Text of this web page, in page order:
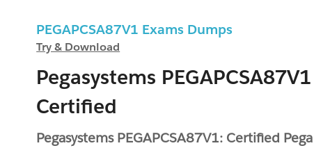
PEGAPCSA87V1 Exams Dumps
Try & Download
Pegasystems PEGAPCSA87V1
Certified
Pegasystems PEGAPCSA87V1: Certified Pega